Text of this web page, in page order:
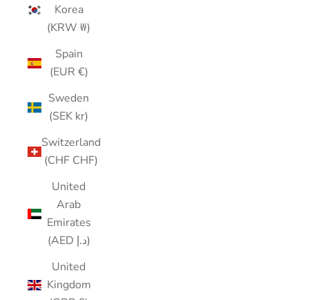
Korea
(KRW ₩)
Spain
(EUR €)
Sweden
(SEK kr)
Switzerland
(CHF CHF)
United
Arab
Emirates
(AED د.إ)
United
Kingdom